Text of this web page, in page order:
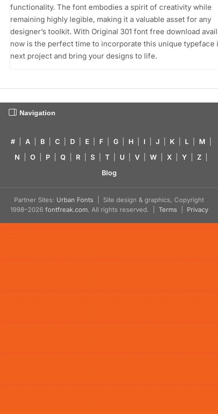
functionality. The font embodies a spirit of creativity while
remaining highly legible, making it a valuable asset for any
designer’s toolkit. With Original 301 font free download
now is the perfect time to incorporate this unique typeface
next project and bring your designs to life.
Navigation
# A B C D E F G H I J K L M
N
O P Q R S T U V W X Y Z
Blog
Partner Sites: Urban Fonts | Site design & graphics, Copyright
1998–2026 fontfreak.com. All rights reserved. | Terms Privacy